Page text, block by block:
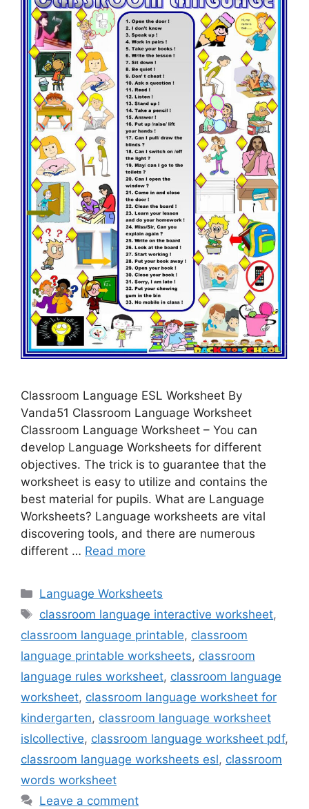
Classroom Language ESL Worksheet By
Vanda51 Classroom Language Worksheet
Classroom Language Worksheet – You can
develop Language Worksheets for different
objectives. The trick is to guarantee that the
worksheet is easy to utilize and contains the
best material for pupils. What are Language
Worksheets? Language worksheets are vital
discovering tools, and there are numerous
different … Read more
Categories
Language Worksheets
Tags
classroom language interactive worksheet,
classroom language printable, classroom
language printable worksheets, classroom
language rules worksheet, classroom language
worksheet, classroom language worksheet for
kindergarten, classroom language worksheet
islcollective, classroom language worksheet pdf,
classroom language worksheets esl, classroom
words worksheet
Leave a comment